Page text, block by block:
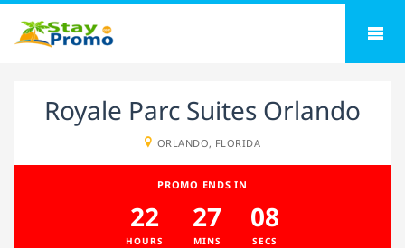
Royale Parc Suites Orlando
ORLANDO, FLORIDA
PROMO ENDS IN
22
HOURS
27
MINS
07
SECS